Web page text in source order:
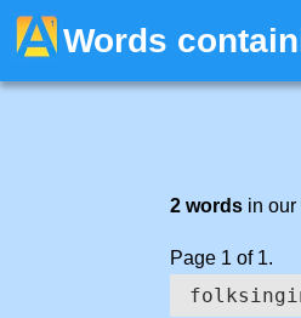
Words
2 words in
Page 1 of 1.